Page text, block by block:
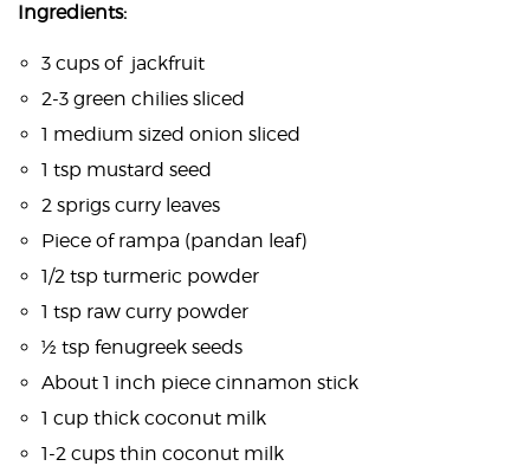
Ingredients:
3 cups of jackfruit
2-3 green chilies sliced
1 medium sized onion sliced
1 tsp mustard seed
2 sprigs curry leaves
Piece of rampa (pandan leaf)
1/2 tsp turmeric powder
1 tsp raw curry powder
½ tsp fenugreek seeds
About 1 inch piece cinnamon stick
1 cup thick coconut milk
1-2 cups thin coconut milk